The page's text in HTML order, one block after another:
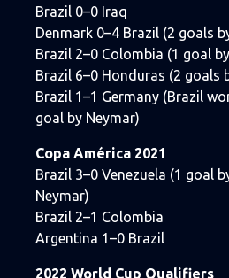
Brazil 0–0 Iraq
Denmark 0–4 Brazil (2 goals
Brazil 2–0 Colombia (1 goal
Brazil 6–0 Honduras (2 goals
Brazil 1–1 Germany (Brazil
goal by Neymar)
Copa América 2021
Brazil 3–0 Venezuela (1 goal
Neymar)
Brazil 2–1 Colombia
Argentina 1–0 Brazil
2022 World Cup Qualifiers